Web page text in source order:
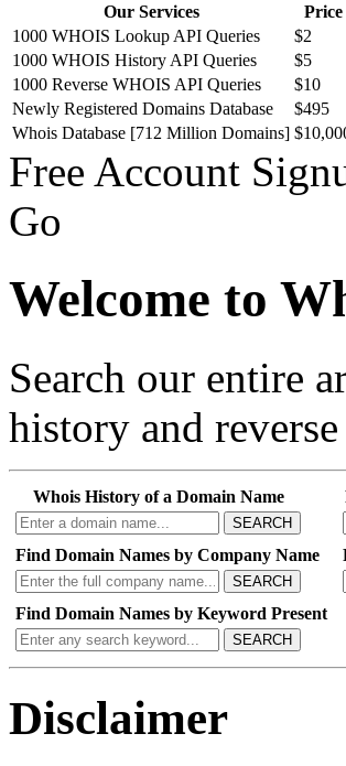
Our Services Price
1000 WHOIS Lookup API Queries
$2
1000 WHOIS History API Queries
$5
1000 Reverse WHOIS API Queries
$10
Newly Registered Domains Database
$495
Whois Database [712 Million Domains]
Free Account
Go
Welcome to
Search our entire
history and
Whois History of a Domain Name
SEARCH
Find Domain Names by Company Name
SEARCH
Find Domain Names by Keyword Present
SEARCH
Disclaimer